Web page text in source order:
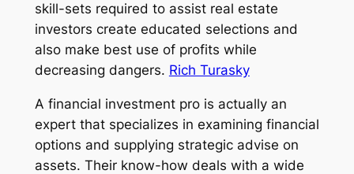
skill-sets required to assist real estate
investors create educated selections and
also make best use of profits while
decreasing dangers. Rich Turasky
A financial investment pro is actually an
expert that specializes in examining financial
options and supplying strategic advise on
assets. Their know-how deals with a wide